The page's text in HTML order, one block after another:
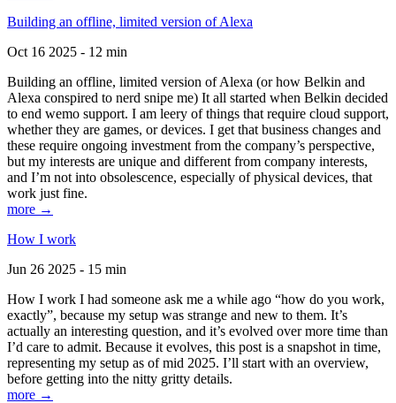
Building an offline, limited version of Alexa
Oct 16 2025 - 12 min
Building an offline, limited version of Alexa (or how Belkin and
Alexa conspired to nerd snipe me) It all started when Belkin decided
to end wemo support. I am leery of things that require cloud support,
whether they are games, or devices. I get that business changes and
these require ongoing investment from the company’s perspective,
but my interests are unique and different from company interests,
and I’m not into obsolescence, especially of physical devices, that
work just fine.
more →
How I work
Jun 26 2025 - 15 min
How I work I had someone ask me a while ago “how do you work,
exactly”, because my setup was strange and new to them. It’s
actually an interesting question, and it’s evolved over more time than
I’d care to admit. Because it evolves, this post is a snapshot in time,
representing my setup as of mid 2025. I’ll start with an overview,
before getting into the nitty gritty details.
more →